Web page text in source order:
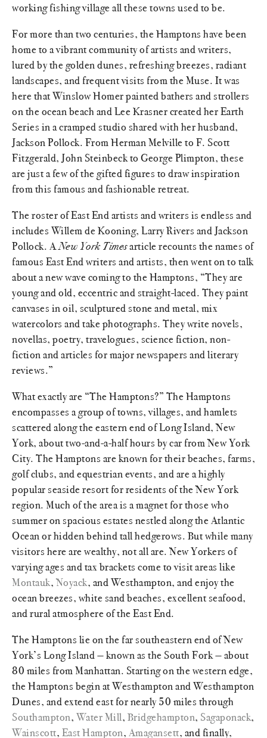
working fishing village all these towns used to be.
For more than two centuries, the Hamptons have been
home to a vibrant community of artists and writers,
lured by the golden dunes, refreshing breezes, radiant
landscapes, and frequent visits from the Muse. It was
here that Winslow Homer painted bathers and strollers
on the ocean beach and Lee Krasner created her Earth
Series in a cramped studio shared with her husband,
Jackson Pollock. From Herman Melville to F. Scott
Fitzgerald, John Steinbeck to George Plimpton, these
are just a few of the gifted figures to draw inspiration
from this famous and fashionable retreat.
The roster of East End artists and writers is endless and
includes Willem de Kooning, Larry Rivers and Jackson
Pollock. ANew York Timesarticle recounts the names of
famous East End writers and artists, then went on to talk
about a new wave coming to the Hamptons, “They are
young and old, eccentric and straight-laced. They paint
canvases in oil, sculptured stone and metal, mix
watercolors and take photographs. They write novels,
novellas, poetry, travelogues, science fiction, non-
fiction and articles for major newspapers and literary
reviews.”
What exactly are “The Hamptons?” The Hamptons
encompasses a group of towns, villages, and hamlets
scattered along the eastern end of Long Island, New
York, about two-and-a-half hours by car from New York
City. The Hamptons are known for their beaches, farms,
golf clubs, and equestrian events, and are a highly
popular seaside resort for residents of the New York
region. Much of the area is a magnet for those who
summer on spacious estates nestled along the Atlantic
Ocean or hidden behind tall hedgerows. But while many
visitors here are wealthy, not all are. New Yorkers of
varying ages and tax brackets come to visit areas like
Montauk, Noyack, and Westhampton, and enjoy the
ocean breezes, white sand beaches, excellent seafood,
and rural atmosphere of the East End.
The Hamptons lie on the far southeastern end of New
York’s Long Island — known as the South Fork — about
80 miles from Manhattan. Starting on the western edge,
the Hamptons begin at Westhampton and Westhampton
Dunes, and extend east for nearly 50 miles through
Southampton, Water Mill, Bridgehampton, Sagaponack,
Wainscott, East Hampton, Amagansett, and finally,